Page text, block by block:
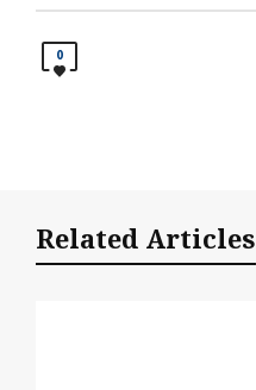
0
Related Articles